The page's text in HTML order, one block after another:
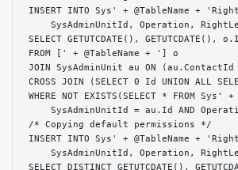
INSERT INTO Sys' + @TableName +
SysAdminUnitId, Operation,
SELECT GETUTCDATE(),
FROM [' + @TableName + '] o
JOIN SysAdminUnit au ON
CROSS JOIN (SELECT 0 Id UNION ALL
WHERE NOT EXISTS(SELECT * FROM
SysAdminUnitId = au.Id AND
/* Copying default permissions */
INSERT INTO Sys' + @TableName +
SysAdminUnitId, Operation,
SELECT DISTINCT GETUTCDATE(),